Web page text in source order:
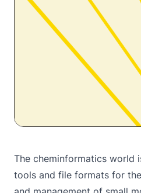
The cheminformatics world
tools and file formats for